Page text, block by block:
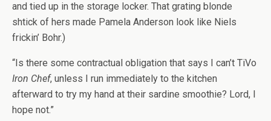
and tied up in the storage locker. That grating blonde
shtick of hers made Pamela Anderson look like Niels
frickin’ Bohr.)
“Is there some contractual obligation that says I can’t TiVo
Iron Chef, unless I run immediately to the kitchen
afterward to try my hand at their sardine smoothie? Lord, I
hope not.”